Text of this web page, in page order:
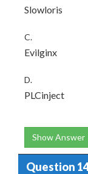
Slowloris
C.
Evilginx
D.
PLCinject
Show Answer
Question